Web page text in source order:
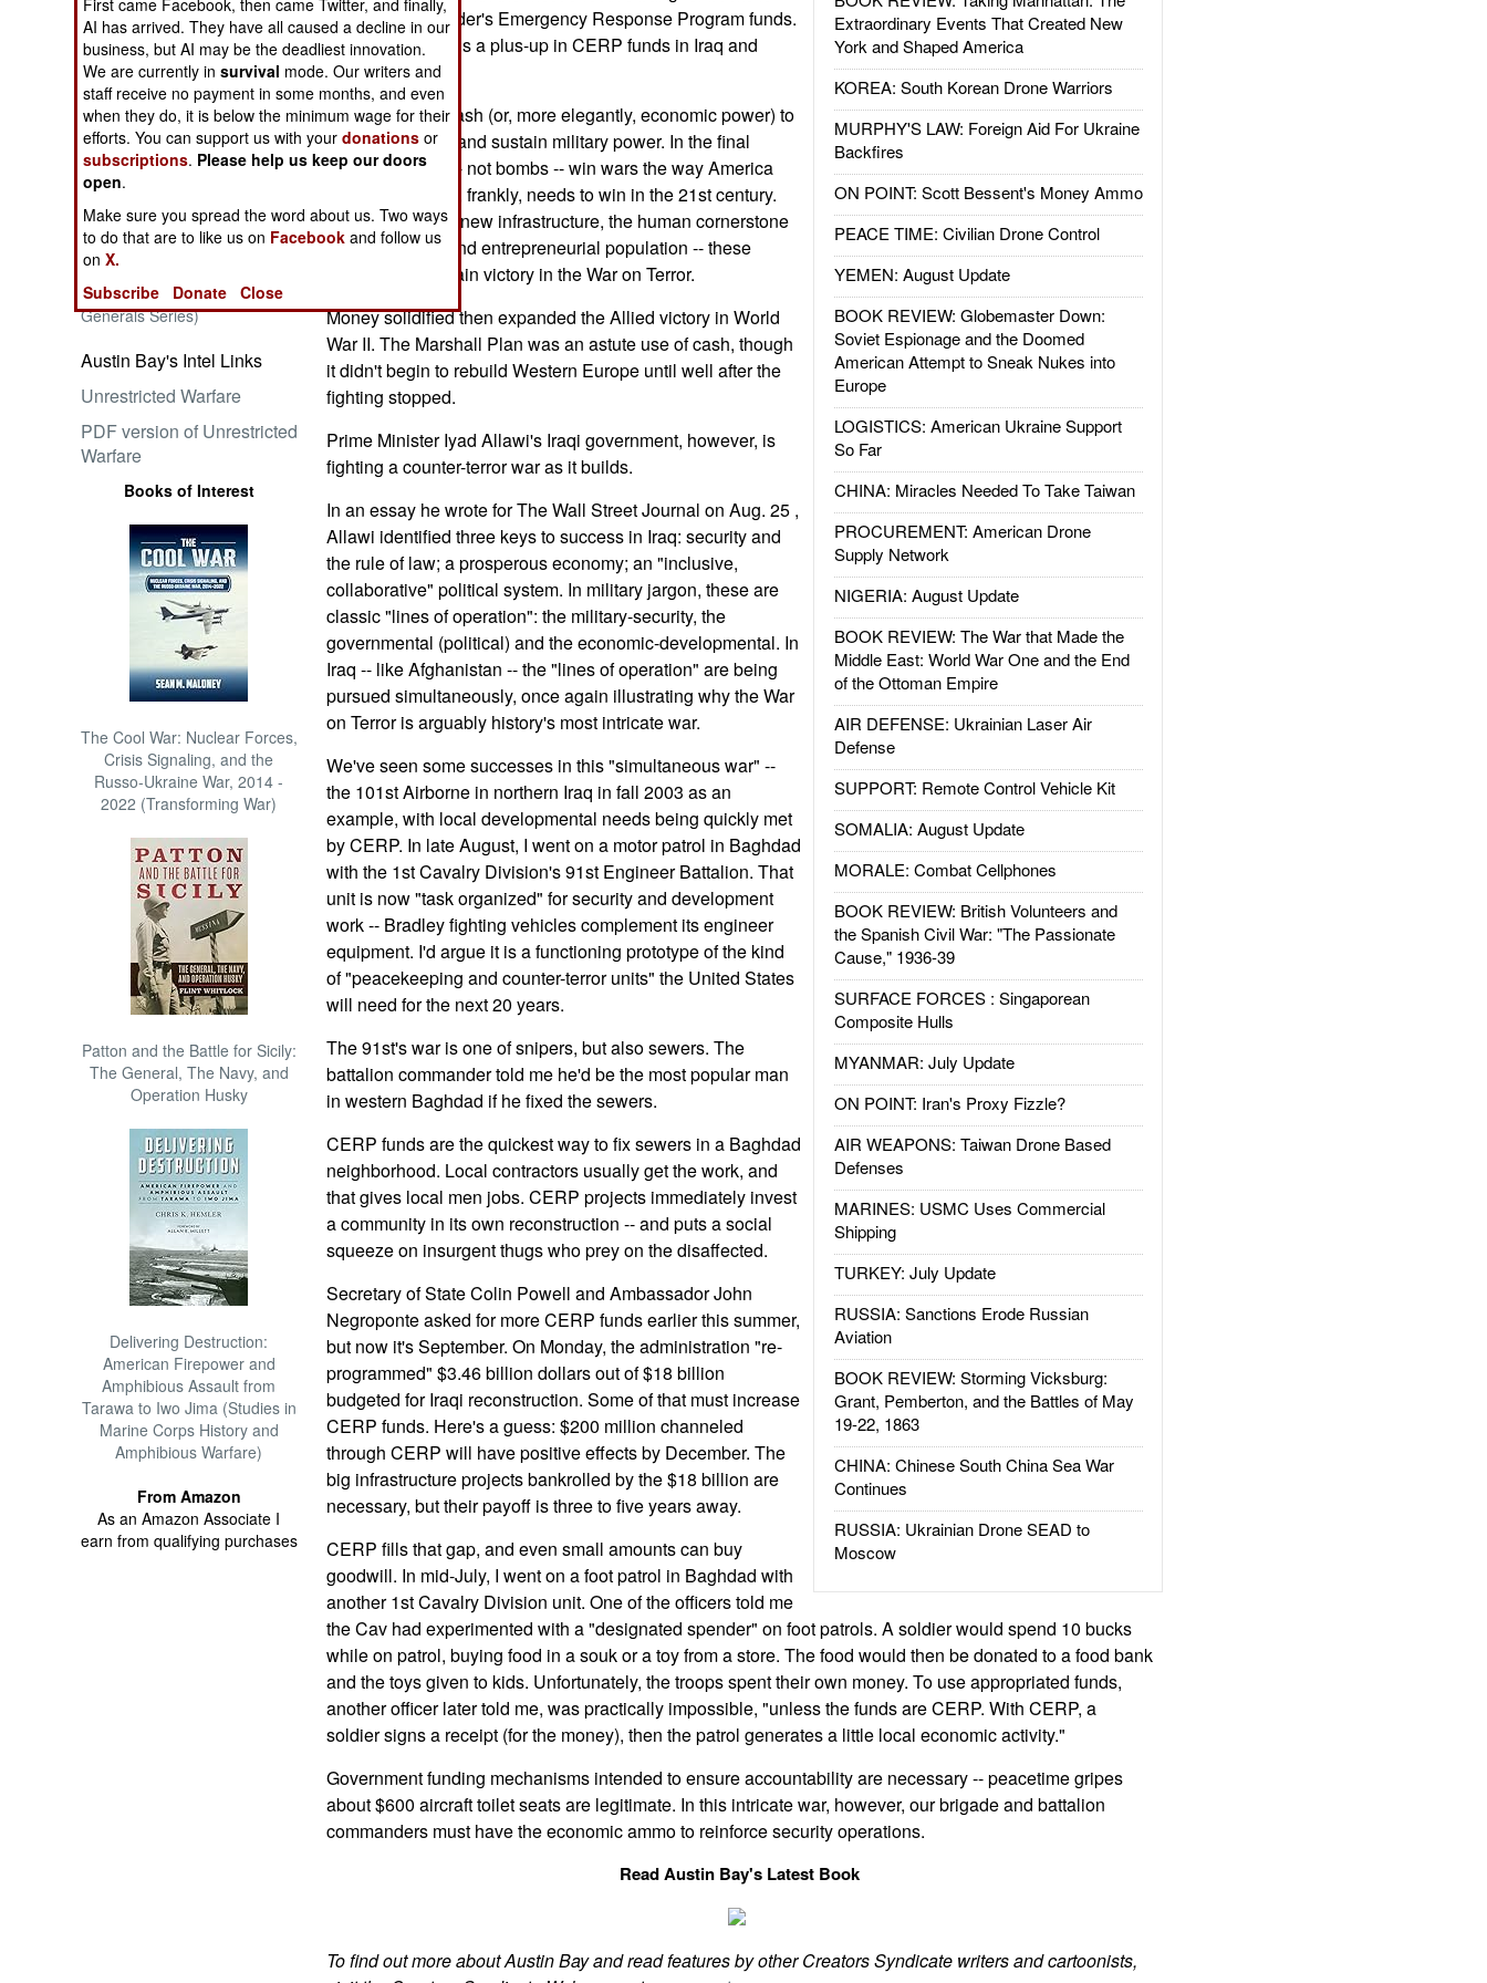
Embrace the Suck
Ataturk: Lessons in Leadership
from the Greatest General of
the Ottoman Empire (World
Generals Series)
Austin Bay's Intel Links
Unrestricted Warfare
PDF version of Unrestricted
Warfare
Books of Interest
The Cool War: Nuclear Forces,
Crisis Signaling, and the
Russo-Ukraine War, 2014 -
2022 (Transforming War)
Patton and the Battle for Sicily:
The General, The Navy, and
Operation Husky
Delivering Destruction:
American Firepower and
Amphibious Assault from
Tarawa to Iwo Jima (Studies in
Marine Corps History and
Amphibious Warfare)
From Amazon
As an Amazon Associate I
earn from qualifying purchases
Extraordinary Events That Created New
York and Shaped America
KOREA: South Korean Drone Warriors
MURPHY'S LAW: Foreign Aid For Ukraine
Backfires
ON POINT: Scott Bessent's Money Ammo
PEACE TIME: Civilian Drone Control
YEMEN: August Update
BOOK REVIEW: Globemaster Down:
Soviet Espionage and the Doomed
American Attempt to Sneak Nukes into
Europe
LOGISTICS: American Ukraine Support
So Far
CHINA: Miracles Needed To Take Taiwan
PROCUREMENT: American Drone
Supply Network
NIGERIA: August Update
BOOK REVIEW: The War that Made the
Middle East: World War One and the End
of the Ottoman Empire
AIR DEFENSE: Ukrainian Laser Air
Defense
SUPPORT: Remote Control Vehicle Kit
SOMALIA: August Update
MORALE: Combat Cellphones
BOOK REVIEW: British Volunteers and
the Spanish Civil War: "The Passionate
Cause," 1936-39
SURFACE FORCES : Singaporean
Composite Hulls
MYANMAR: July Update
ON POINT: Iran's Proxy Fizzle?
AIR WEAPONS: Taiwan Drone Based
Defenses
MARINES: USMC Uses Commercial
Shipping
TURKEY: July Update
RUSSIA: Sanctions Erode Russian
Aviation
BOOK REVIEW: Storming Vicksburg:
Grant, Pemberton, and the Battles of May
19-22, 1863
CHINA: Chinese South China Sea War
Continues
RUSSIA: Ukrainian Drone SEAD to
Moscow
CERP, Commander's Emergency Response Program funds.
The military needs a plus-up in CERP funds in Iraq and
needs it now.
It always takes cash (or, more elegantly, economic power) to
create, reinforce and sustain military power. In the final
analysis, bricks -- not bombs -- win wars the way America
wants to win and, frankly, needs to win in the 21st century.
The brickwork of new infrastructure, the human cornerstone
of an educated and entrepreneurial population -- these
foundations sustain victory in the War on Terror.
Money solidified then expanded the Allied victory in World
War II. The Marshall Plan was an astute use of cash, though
it didn't begin to rebuild Western Europe until well after the
fighting stopped.
Prime Minister Iyad Allawi's Iraqi government, however, is
fighting a counter-terror war as it builds.
In an essay he wrote for The Wall Street Journal on Aug. 25 ,
Allawi identified three keys to success in Iraq: security and
the rule of law; a prosperous economy; an "inclusive,
collaborative" political system. In military jargon, these are
classic "lines of operation": the military-security, the
governmental (political) and the economic-developmental. In
Iraq -- like Afghanistan -- the "lines of operation" are being
pursued simultaneously, once again illustrating why the War
on Terror is arguably history's most intricate war.
We've seen some successes in this "simultaneous war" --
the 101st Airborne in northern Iraq in fall 2003 as an
example, with local developmental needs being quickly met
by CERP. In late August, I went on a motor patrol in Baghdad
with the 1st Cavalry Division's 91st Engineer Battalion. That
unit is now "task organized" for security and development
work -- Bradley fighting vehicles complement its engineer
equipment. I'd argue it is a functioning prototype of the kind
of "peacekeeping and counter-terror units" the United States
will need for the next 20 years.
The 91st's war is one of snipers, but also sewers. The
battalion commander told me he'd be the most popular man
in western Baghdad if he fixed the sewers.
CERP funds are the quickest way to fix sewers in a Baghdad
neighborhood. Local contractors usually get the work, and
that gives local men jobs. CERP projects immediately invest
a community in its own reconstruction -- and puts a social
squeeze on insurgent thugs who prey on the disaffected.
Secretary of State Colin Powell and Ambassador John
Negroponte asked for more CERP funds earlier this summer,
but now it's September. On Monday, the administration "re-
programmed" $3.46 billion dollars out of $18 billion
budgeted for Iraqi reconstruction. Some of that must increase
CERP funds. Here's a guess: $200 million channeled
through CERP will have positive effects by December. The
big infrastructure projects bankrolled by the $18 billion are
necessary, but their payoff is three to five years away.
CERP fills that gap, and even small amounts can buy
goodwill. In mid-July, I went on a foot patrol in Baghdad with
another 1st Cavalry Division unit. One of the officers told me
the Cav had experimented with a "designated spender" on foot patrols. A soldier would spend 10 bucks
while on patrol, buying food in a souk or a toy from a store. The food would then be donated to a food bank
and the toys given to kids. Unfortunately, the troops spent their own money. To use appropriated funds,
another officer later told me, was practically impossible, "unless the funds are CERP. With CERP, a
soldier signs a receipt (for the money), then the patrol generates a little local economic activity."
Government funding mechanisms intended to ensure accountability are necessary -- peacetime gripes
about $600 aircraft toilet seats are legitimate. In this intricate war, however, our brigade and battalion
commanders must have the economic ammo to reinforce security operations.
Read Austin Bay's Latest Book
To find out more about Austin Bay and read features by other Creators Syndicate writers and cartoonists,
First came Facebook, then came Twitter, and finally,
AI has arrived. They have all caused a decline in our
business, but AI may be the deadliest innovation.
We are currently insurvival mode. Our writers and
staff receive no payment in some months, and even
when they do, it is below the minimum wage for their
efforts. You can support us with yourdonations or
subscriptions. Please help us keep our doors
open.
Make sure you spread the word about us. Two ways
to do that are to like us on Facebook and follow us
onX.
Subscribe
Donate Close